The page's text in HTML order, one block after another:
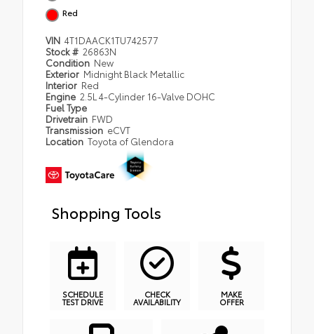
Red
VIN 4T1DAACK1TU742577
Stock # 26863N
Condition New
Exterior Midnight Black Metallic
Interior Red
Engine 2.5L 4-Cylinder 16-Valve DOHC
Fuel Type
Drivetrain FWD
Transmission eCVT
Location Toyota of Glendora
Shopping Tools
SCHEDULE
TEST DRIVE
CHECK
AVAILABILITY
MAKE
OFFER